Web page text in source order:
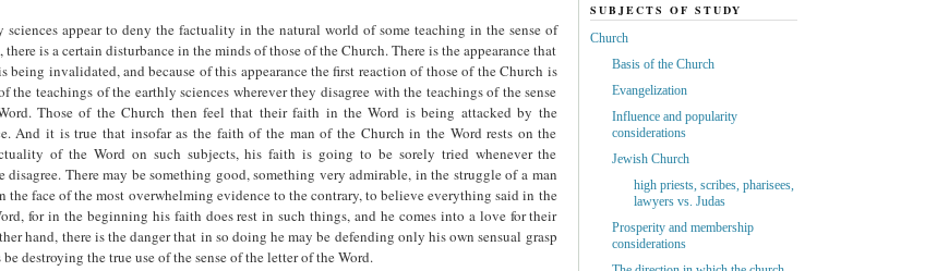
sciences appear to deny the factuality in the natural world of some teaching in the sense of
is a certain disturbance in the minds of those of the Church. There is the appearance that
being invalidated, and because of this appearance the first reaction of those of the Church is
teachings of the earthly sciences wherever they disagree with the teachings of the sense
Those of the Church then feel that their faith in the Word is being attacked by the
And it is true that insofar as the faith of the man of the Church in the Word rests on the
of the Word on such subjects, his faith is going to be sorely tried whenever the
disagree. There may be something good, something very admirable, in the struggle of a man
the face of the most overwhelming evidence to the contrary, to believe everything said in the
for in the beginning his faith does rest in such things, and he comes into a love for their
hand, there is the danger that in so doing he may be defending only his own sensual grasp
destroying the true use of the sense of the letter of the Word.
SUBJECTS OF STUDY
Church
Basis of the Church
Evangelization
Influence and popularity
considerations
Jewish Church
high priests, scribes, pharisees,
lawyers vs. Judas
Prosperity and membership
considerations